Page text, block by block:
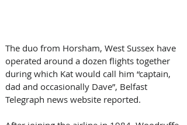
The duo from Horsham, West Sussex have
operated around a dozen flights together
during which Kat would call him “captain,
dad and occasionally Dave”, Belfast
Telegraph news website reported.